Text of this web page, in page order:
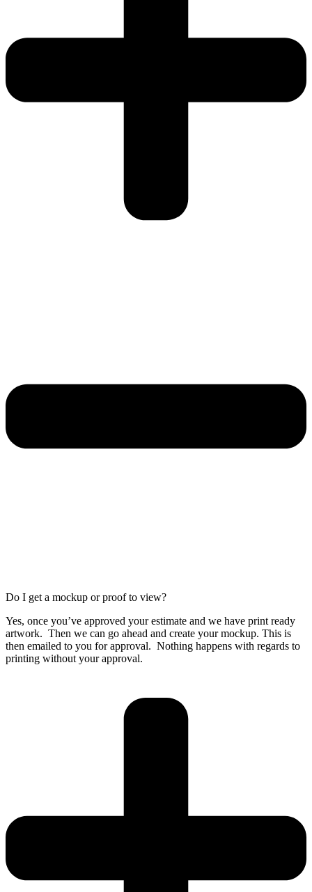
Do I get a mockup or proof to view?
Yes, once you’ve approved your estimate and we have print ready
artwork. Then we can go ahead and create your mockup. This is
then emailed to you for approval. Nothing happens with regards to
printing without your approval.